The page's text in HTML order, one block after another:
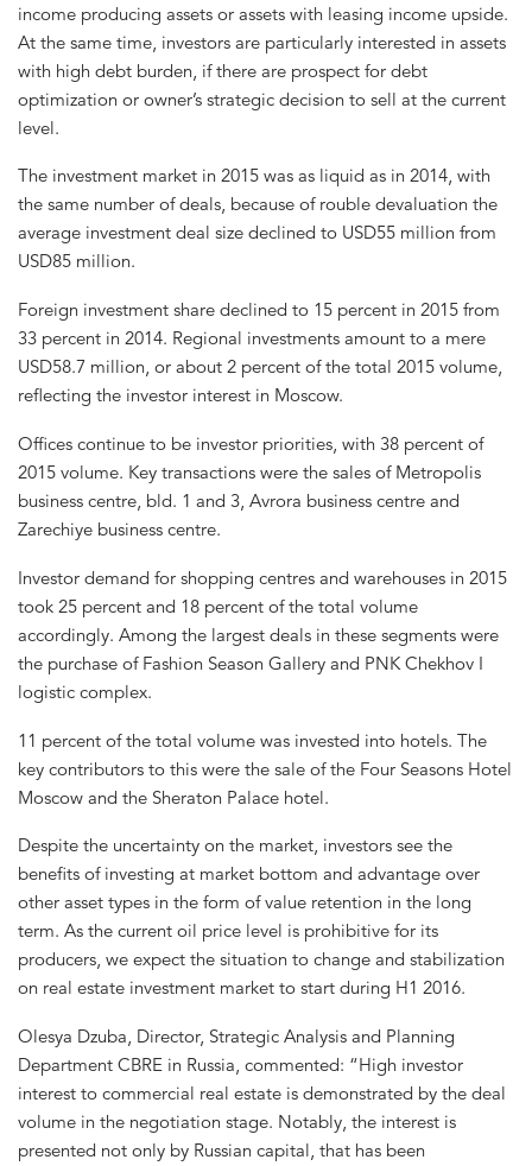
income producing assets or assets with leasing income upside.
At the same time, investors are particularly interested in assets
with high debt burden, if there are prospect for debt
optimization or owner’s strategic decision to sell at the current
level.
The investment market in 2015 was as liquid as in 2014, with
the same number of deals, because of rouble devaluation the
average investment deal size declined to USD55 million from
USD85 million.
Foreign investment share declined to 15 percent in 2015 from
33 percent in 2014. Regional investments amount to a mere
USD58.7 million, or about 2 percent of the total 2015 volume,
reflecting the investor interest in Moscow.
Offices continue to be investor priorities, with 38 percent of
2015 volume. Key transactions were the sales of Metropolis
business centre, bld. 1 and 3, Avrora business centre and
Zarechiye business centre.
Investor demand for shopping centres and warehouses in 2015
took 25 percent and 18 percent of the total volume
accordingly. Among the largest deals in these segments were
the purchase of Fashion Season Gallery and PNK Chekhov I
logistic complex.
11 percent of the total volume was invested into hotels. The
key contributors to this were the sale of the Four Seasons Hotel
Moscow and the Sheraton Palace hotel.
Despite the uncertainty on the market, investors see the
benefits of investing at market bottom and advantage over
other asset types in the form of value retention in the long
term. As the current oil price level is prohibitive for its
producers, we expect the situation to change and stabilization
on real estate investment market to start during H1 2016.
Olesya Dzuba, Director, Strategic Analysis and Planning
Department CBRE in Russia, commented: “High investor
interest to commercial real estate is demonstrated by the deal
volume in the negotiation stage. Notably, the interest is
presented not only by Russian capital, that has been